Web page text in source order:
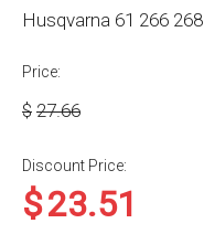
Husqvarna 61 266
Price:
$ 27.66
Discount Price:
$23.51